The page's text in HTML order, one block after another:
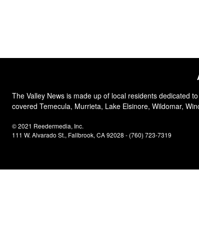
The Valley News is made up of local residents dedicated
covered Temecula, Murrieta, Lake Elsinore, Wildomar,
© 2021 Reedermedia, Inc.
111 W. Alvarado St., Fallbrook, CA 92028 - (760) 723-7319